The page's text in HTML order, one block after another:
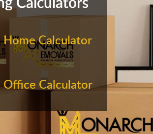
Home Calculator
Office Calculator